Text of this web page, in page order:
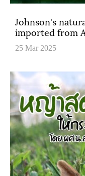
Johnson's
imported from
25 Mar 2025